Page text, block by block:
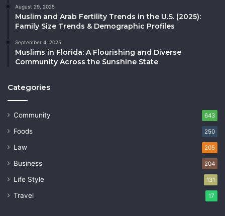
August 29, 2025
Muslim and Arab Fertility Trends in the U.S. (2025):
Family Size Trends & Demographic Profiles
September 4, 2025
Muslims in Florida: A Flourishing and Diverse
Community Across the Sunshine State
Categories
Community 643
Foods 250
Law 205
Business 204
Life Style 131
Travel 17